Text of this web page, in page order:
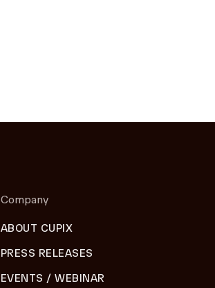
Company
ABOUT CUPIX
PRESS RELEASES
EVENTS / WEBINAR